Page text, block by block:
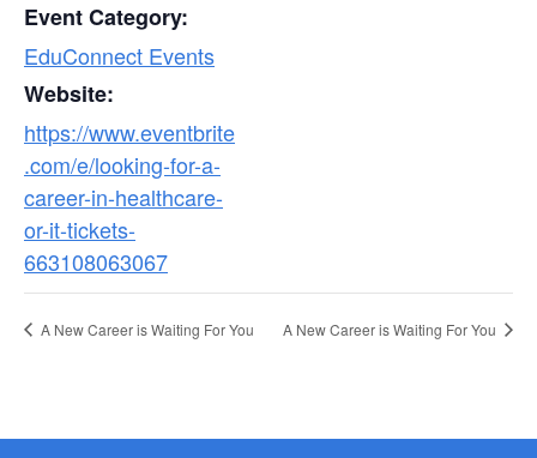
Event Category:
EduConnect Events
Website:
https://www.eventbrite
.com/e/looking-for-a-
career-in-healthcare-
or-it-tickets-
663108063067
A New Career is Waiting For You A New Career is Waiting For You